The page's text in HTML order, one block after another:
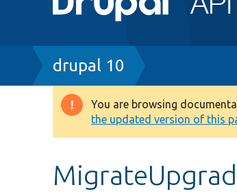
Breadcrumb
drupal 10
Warning
message
You are browsing
the updated version of this